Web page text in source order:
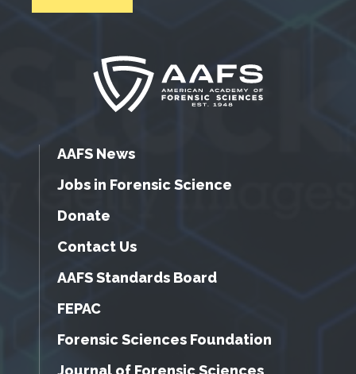
AAFS News
Jobs in Forensic Science
Donate
Contact Us
AAFS Standards Board
FEPAC
Forensic Sciences Foundation